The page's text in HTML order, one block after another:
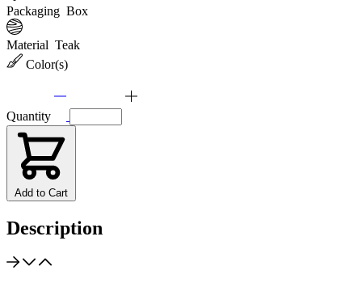
Packaging Box
Material Teak
Color(s)
Quantity
Add to Cart
Description